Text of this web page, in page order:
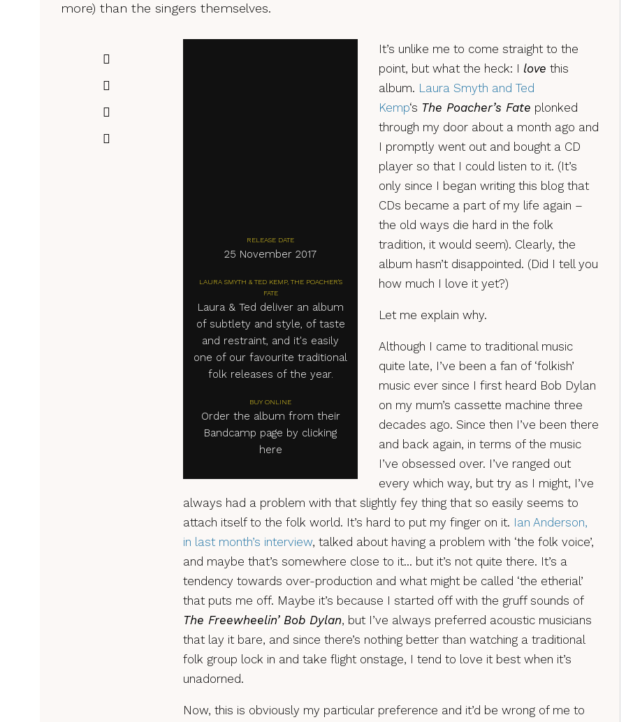
more) than the singers themselves.
RELEASE DATE
25 November 2017
LAURA SMYTH & TED KEMP, THE POACHER'S
FATE
Laura & Ted deliver an album
of subtlety and style, of taste
and restraint, and it's easily
one of our favourite traditional
folk releases of the year.
BUY ONLINE
Order the album from their
Bandcamp page by clicking
here
It’s unlike me to come straight to the
point, but what the heck: I love this
album. Laura Smyth and Ted
Kemp‘s The Poacher’s Fate plonked
through my door about a month ago and
I promptly went out and bought a CD
player so that I could listen to it. (It’s
only since I began writing this blog that
CDs became a part of my life again –
the old ways die hard in the folk
tradition, it would seem). Clearly, the
album hasn’t disappointed. (Did I tell you
how much I love it yet?)
Let me explain why.
Although I came to traditional music
quite late, I’ve been a fan of ‘folkish’
music ever since I first heard Bob Dylan
on my mum’s cassette machine three
decades ago. Since then I’ve been there
and back again, in terms of the music
I’ve obsessed over. I’ve ranged out
every which way, but try as I might, I’ve
always had a problem with that slightly fey thing that so easily seems to
attach itself to the folk world. It’s hard to put my finger on it. Ian Anderson,
in last month’s interview, talked about having a problem with ‘the folk voice’,
and maybe that’s somewhere close to it… but it’s not quite there. It’s a
tendency towards over-production and what might be called ‘the etherial’
that puts me off. Maybe it’s because I started off with the gruff sounds of
The Freewheelin’ Bob Dylan, but I’ve always preferred acoustic musicians
that lay it bare, and since there’s nothing better than watching a traditional
folk group lock in and take flight onstage, I tend to love it best when it’s
unadorned.
Now, this is obviously my particular preference and it’d be wrong of me to